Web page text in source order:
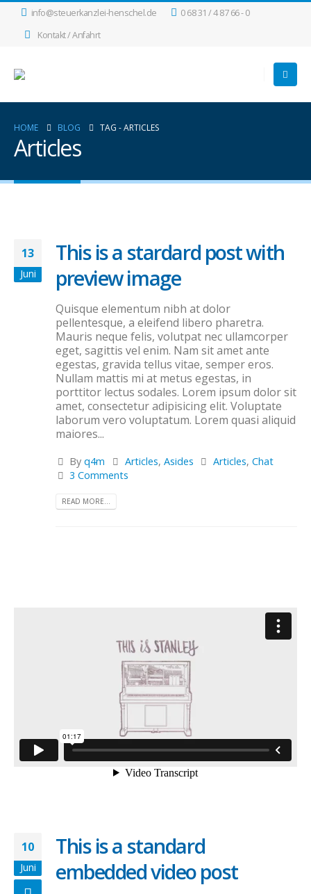
info@steuerkanzlei-henschel.de
0 68 31 / 4 87 66 - 0
Kontakt / Anfahrt
HOME BLOG TAG -ARTICLES
Articles
13
Juni
This is a stardard post with
preview image
Quisque elementum nibh at dolor
pellentesque, a eleifend libero pharetra.
Mauris neque felis, volutpat nec ullamcorper
eget, sagittis vel enim. Nam sit amet ante
egestas, gravida tellus vitae, semper eros.
Nullam mattis mi at metus egestas, in
porttitor lectus sodales. Lorem ipsum dolor sit
amet, consectetur adipisicing elit. Voluptate
laborum vero voluptatum. Lorem quasi aliquid
maiores...
Byq4m Articles, Asides Articles,Chat
3 Comments
READ MORE...
10
Juni
This is a standard
embedded video post